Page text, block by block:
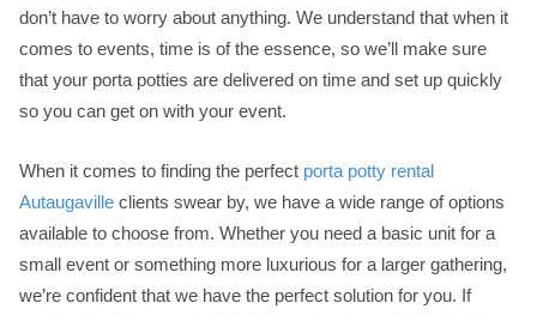
don’t have to worry about anything. We understand that when it
comes to events, time is of the essence, so we’ll make sure
that your porta potties are delivered on time and set up quickly
so you can get on with your event.
When it comes to finding the perfect porta potty rental
Autaugaville clients swear by, we have a wide range of options
available to choose from. Whether you need a basic unit for a
small event or something more luxurious for a larger gathering,
we’re confident that we have the perfect solution for you. If